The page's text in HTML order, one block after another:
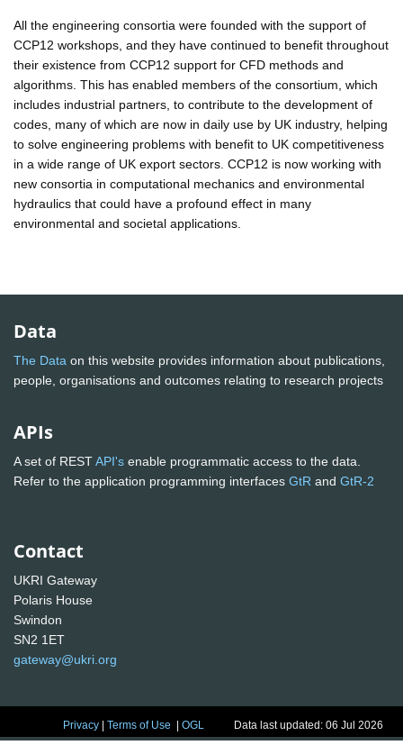
All the engineering consortia were founded with the support of
CCP12 workshops, and they have continued to benefit throughout
their existence from CCP12 support for CFD methods and
algorithms. This has enabled members of the consortium, which
includes industrial partners, to contribute to the development of
codes, many of which are now in daily use by UK industry, helping
to solve engineering problems with benefit to UK competitiveness
in a wide range of UK export sectors. CCP12 is now working with
new consortia in computational mechanics and environmental
hydraulics that could have a profound effect in many
environmental and societal applications.
Data
The Data on this website provides information about publications,
people, organisations and outcomes relating to research projects
APIs
A set of RESTAPI's enable programmatic access to the data.
Refer to the application programming interfaces GtR and GtR-2
Contact
UKRI Gateway
Polaris House
Swindon
SN2 1ET
gateway@ukri.org
Privacy |Terms of Use |OGL Data last updated: 06 Jul 2026